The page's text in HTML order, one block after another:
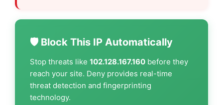
🛡️ Block This IP Automatically
Stop threats like 102.128.167.160 before they
reach your site. Deny provides real-time
threat detection and fingerprinting
technology.